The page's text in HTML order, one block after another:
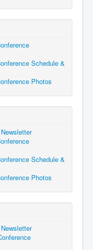
Schedule &
Photos
Schedule &
Photos